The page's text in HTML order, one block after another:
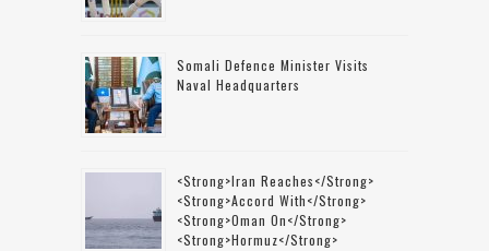
Somali Defence Minister Visits
Naval Headquarters
<strong>Iran Reaches</strong>
<strong>accord With</strong>
<strong>Oman On</strong>
<strong>Hormuz</strong>